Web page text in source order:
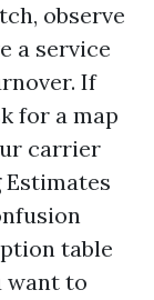
observe
a service
If
for a map
carrier
Estimates
table
want to